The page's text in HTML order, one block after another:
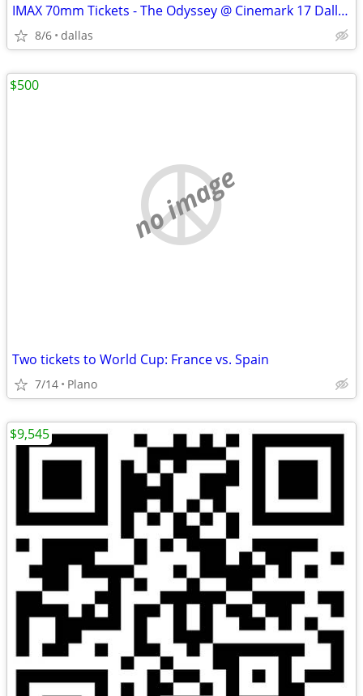
IMAX 70mm Tickets - The Odyssey @ Cinemark 17 Dallas (Aug 20-23) - Swe
8/6 dallas
no image
Two tickets to World Cup: France vs. Spain
7/14 Plano
$500
$9,545